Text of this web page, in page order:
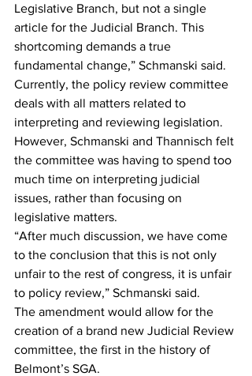
Legislative Branch, but not a single
article for the Judicial Branch. This
shortcoming demands a true
fundamental change,” Schmanski said.
Currently, the policy review committee
deals with all matters related to
interpreting and reviewing legislation.
However, Schmanski and Thannisch felt
the committee was having to spend too
much time on interpreting judicial
issues, rather than focusing on
legislative matters.
“After much discussion, we have come
to the conclusion that this is not only
unfair to the rest of congress, it is unfair
to policy review,” Schmanski said.
The amendment would allow for the
creation of a brand new Judicial Review
committee, the first in the history of
Belmont’s SGA.